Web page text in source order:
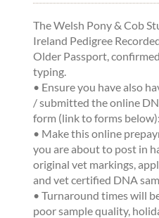
The Welsh Pony & Cob
Ireland Pedigree
Older Passport,
typing.
• Ensure you have also
/ submitted the online
form (link to forms below):
• Make this online
you are about to post in
original vet markings,
and vet certified DNA
•Turnaround times will
poor sample quality,